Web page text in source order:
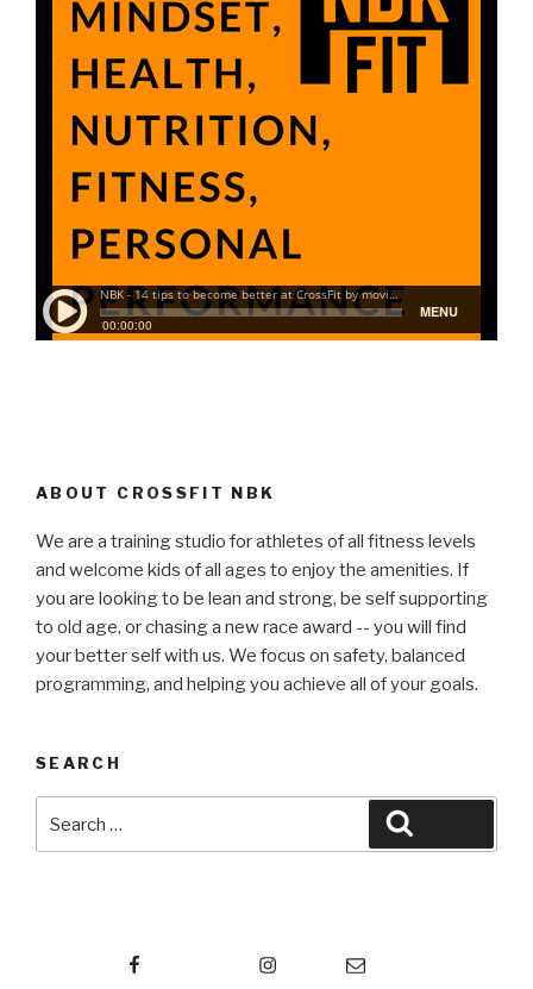
ABOUT CROSSFIT NBK
We are a training studio for athletes of all fitness levels
and welcome kids of all ages to enjoy the amenities. If
you are looking to be lean and strong, be self supporting
to old age, or chasing a new race award -- you will find
your better self with us. We focus on safety, balanced
programming, and helping you achieve all of your goals.
SEARCH
for:
Email